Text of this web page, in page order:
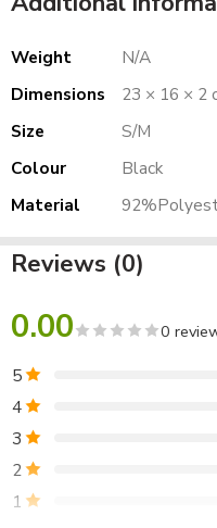
Weight
N/A
Dimensions
23 × 16 × 2
Size
S/M
Colour
Black
Material
Reviews (0)
0.00 0
5
4
3
2
1